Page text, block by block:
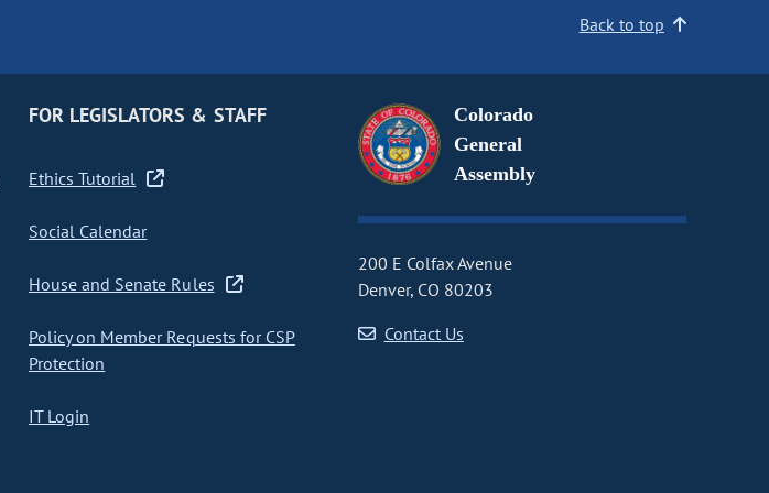
Back to top
FOR LEGISLATORS & STAFF
Ethics Tutorial
Social Calendar
House and Senate Rules
Policy on Member Requests for CSP
Protection
IT Login
Colorado
General
Assembly
200 E Colfax Avenue
Denver, CO 80203
Contact Us